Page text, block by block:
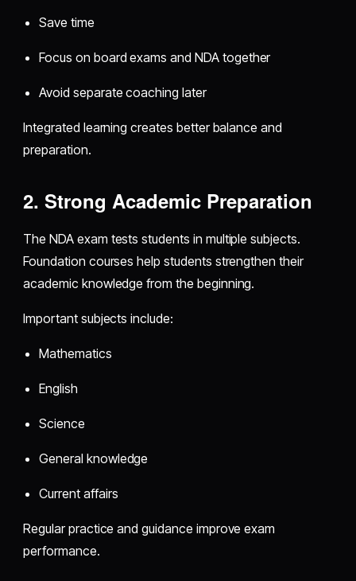
Save time
Focus on board exams and NDA together
Avoid separate coaching later
Integrated learning creates better balance and
preparation.
2. Strong Academic Preparation
The NDA exam tests students in multiple subjects.
Foundation courses help students strengthen their
academic knowledge from the beginning.
Important subjects include:
Mathematics
English
Science
General knowledge
Current affairs
Regular practice and guidance improve exam
performance.